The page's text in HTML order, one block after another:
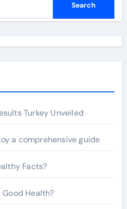
Turkey Unveiled
a comprehensive guide
Facts?
Good Health?